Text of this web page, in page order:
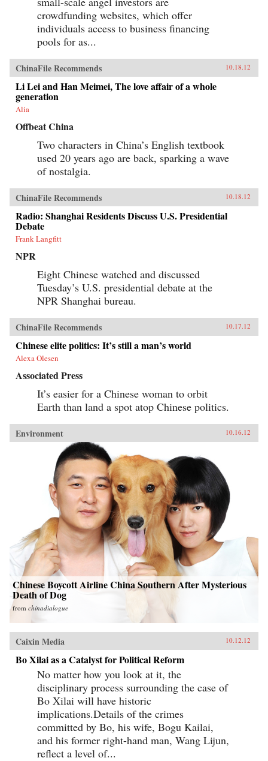
crowdfunding websites, which offer
individuals access to business financing
pools for as...
ChinaFile Recommends 10.18.12
Li Lei and Han Meimei, The love affair of a whole
generation
Alia
Offbeat China
Two characters in China’s English textbook
used 20 years ago are back, sparking a wave
of nostalgia.
ChinaFile Recommends 10.18.12
Radio: Shanghai Residents Discuss U.S. Presidential
Debate
Frank Langfitt
NPR
Eight Chinese watched and discussed
Tuesday’s U.S. presidential debate at the
NPR Shanghai bureau.
ChinaFile Recommends 10.17.12
Chinese elite politics: It’s still a man’s world
Alexa Olesen
Associated Press
It’s easier for a Chinese woman to orbit
Earth than land a spot atop Chinese politics.
Environment 10.16.12
Chinese Boycott Airline China Southern After Mysterious
Death of Dog
from chinadialogue
Caixin Media 10.12.12
Bo Xilai as a Catalyst for Political Reform
No matter how you look at it, the
disciplinary process surrounding the case of
Bo Xilai will have historic
implications.Details of the crimes
committed by Bo, his wife, Bogu Kailai,
and his former right-hand man, Wang Lijun,
reflect a level of...